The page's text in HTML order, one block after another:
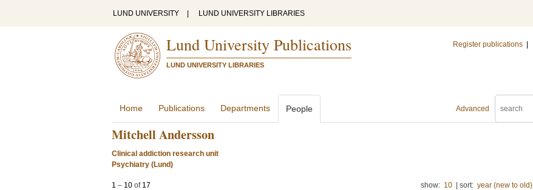
LUND UNIVERSITY LUND UNIVERSITY LIBRARIES
Lund University Publications
LUND UNIVERSITY LIBRARIES
Register publications
Advanced
Home Publications Departments People
Mitchell Andersson
Clinical addiction research unit
Psychiatry (Lund)
1 – 10 of 17 show: 10 sort: year (new to old)